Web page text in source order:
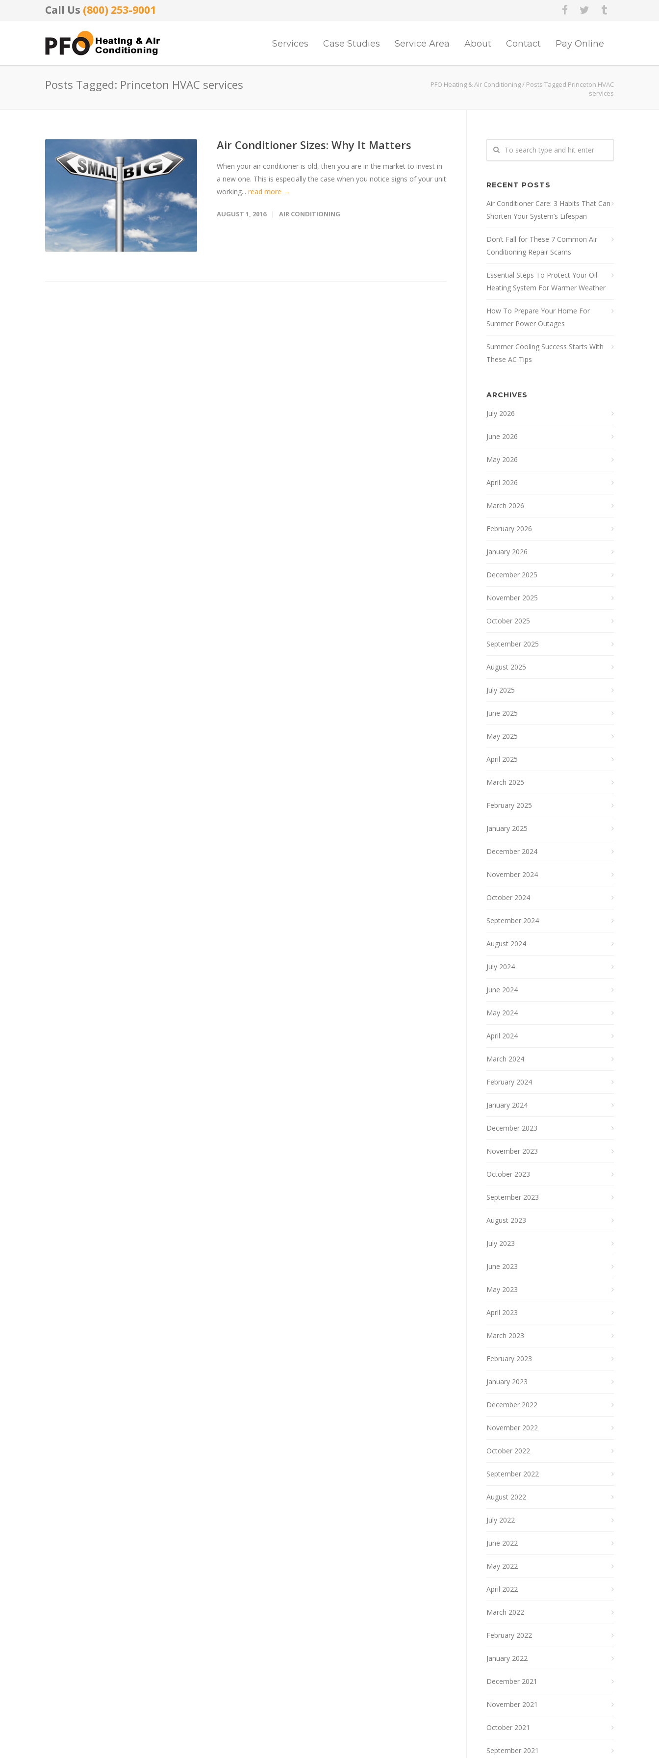
Call Us (800) 253-9001
Services Case Studies Service Area About Contact Pay Online
Posts Tagged: Princeton HVAC services PFO Heating & Air Conditioning/ Posts Tagged Princeton HVAC
services
Air Conditioner Sizes: Why It Matters
When your air conditioner is old, then you are in the market to invest in
a new one. This is especially the case when you notice signs of your unit
working... read more →
AUGUST 1, 2016 AIR CONDITIONING
RECENT POSTS
Air Conditioner Care: 3 Habits That Can
Shorten Your System’s Lifespan
Don’t Fall for These 7 Common Air
Conditioning Repair Scams
Essential Steps To Protect Your Oil
Heating System For Warmer Weather
How To Prepare Your Home For
Summer Power Outages
Summer Cooling Success Starts With
These AC Tips
ARCHIVES
July 2026
June 2026
May 2026
April 2026
March 2026
February 2026
January 2026
December 2025
November 2025
October 2025
September 2025
August 2025
July 2025
June 2025
May 2025
April 2025
March 2025
February 2025
January 2025
December 2024
November 2024
October 2024
September 2024
August 2024
July 2024
June 2024
May 2024
April 2024
March 2024
February 2024
January 2024
December 2023
November 2023
October 2023
September 2023
August 2023
July 2023
June 2023
May 2023
April 2023
March 2023
February 2023
January 2023
December 2022
November 2022
October 2022
September 2022
August 2022
July 2022
June 2022
May 2022
April 2022
March 2022
February 2022
January 2022
December 2021
November 2021
October 2021
September 2021